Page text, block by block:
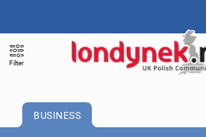
Filter
BUSINESS